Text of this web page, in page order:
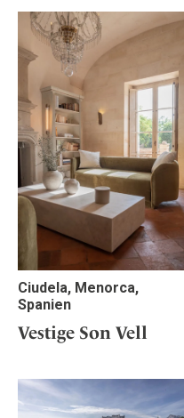
Ciudela, Menorca,
Spanien
Vestige Son Vell